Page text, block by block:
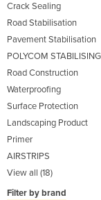
Crack Sealing
Road Stabilisation
Pavement Stabilisation
POLYCOM
Road Construction
Waterproofing
Surface Protection
Landscaping Product
Primer
AIRSTRIPS
View all (18)
Filter by brand